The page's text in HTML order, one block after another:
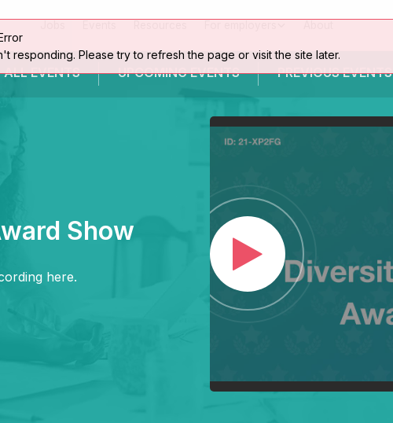
ALL EVENTS UPCOMINGEVENTS PREVIOUSEVENTS
Show
here.
responding. Please try to refresh the page or visit the site later.